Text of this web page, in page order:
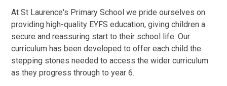
At St Laurence's Primary School we pride ourselves on
providing high-quality EYFS education, giving children a
secure and reassuring start to their school life. Our
curriculum has been developed to offer each child the
stepping stones needed to access the wider curriculum
as they progress through to year 6.